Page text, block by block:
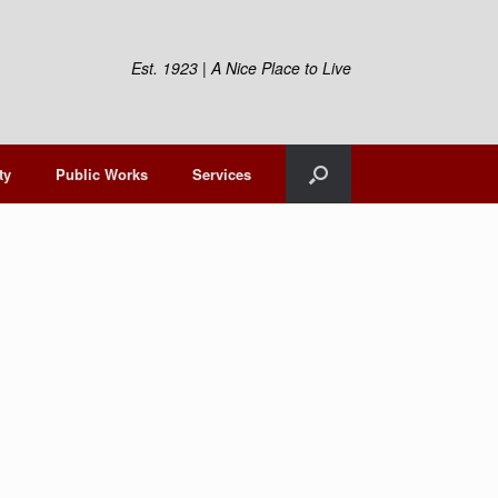
Est. 1923 | A Nice Place to Live
Public Works Services